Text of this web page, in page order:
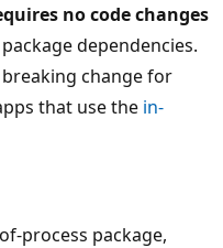
no code changes
dependencies.
change for
that use the in-
process package,